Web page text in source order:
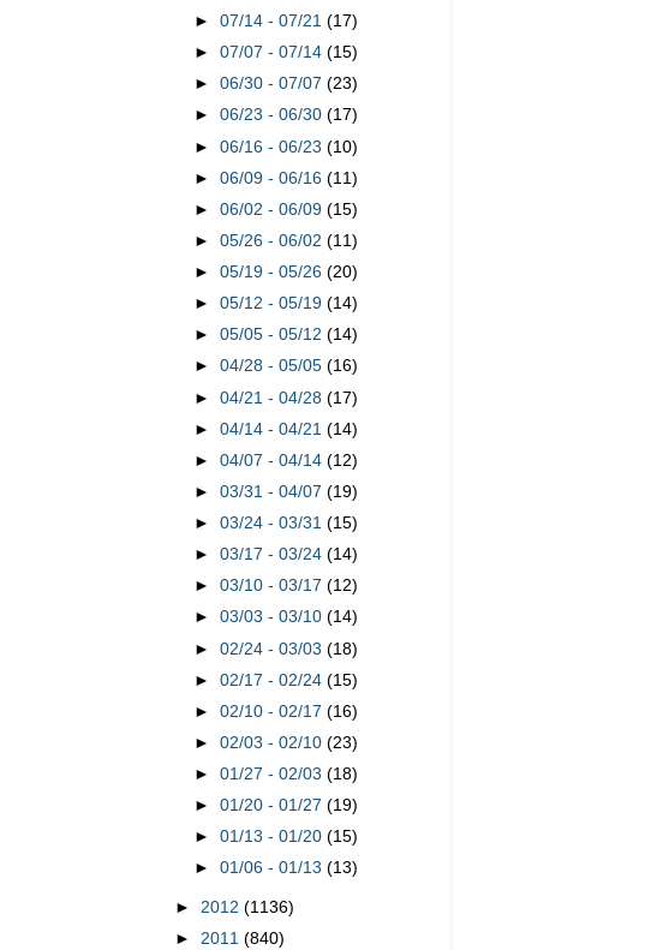
►07/14 - 07/21(17)
►07/07 - 07/14(15)
►06/30 - 07/07(23)
►06/23 - 06/30(17)
►06/16 - 06/23(10)
►06/09 - 06/16(11)
►06/02 - 06/09(15)
►05/26 - 06/02(11)
►05/19 - 05/26(20)
►05/12 - 05/19(14)
►05/05 - 05/12(14)
►04/28 - 05/05(16)
►04/21 - 04/28(17)
►04/14 - 04/21(14)
►04/07 - 04/14(12)
►03/31 - 04/07(19)
►03/24 - 03/31(15)
►03/17 - 03/24(14)
►03/10 - 03/17(12)
►03/03 - 03/10(14)
►02/24 - 03/03(18)
►02/17 - 02/24(15)
►02/10 - 02/17(16)
►02/03 - 02/10(23)
►01/27 - 02/03(18)
►01/20 - 01/27(19)
►01/13 - 01/20(15)
►01/06 - 01/13(13)
► 2012 (1136)
► 2011 (840)